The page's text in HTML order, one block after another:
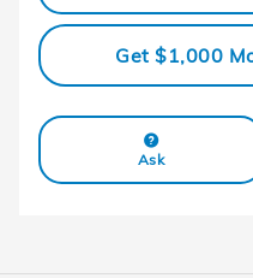
Get $1,000
Ask